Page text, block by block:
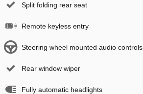
Split folding rear seat
Remote keyless entry
Steering wheel mounted audio controls
Rear window wiper
Fully automatic headlights